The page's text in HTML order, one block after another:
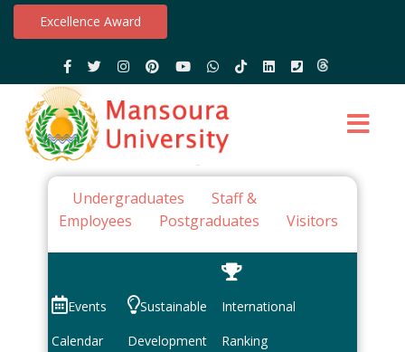
Excellence Award
Undergraduates
Staff &
Employees
Postgraduates Visitors
Events
Calendar
Sustainable
Development
International
Ranking